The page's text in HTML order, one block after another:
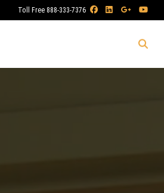
Toll Free 888-333-7376